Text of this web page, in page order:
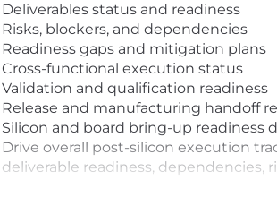
Deliverables status and readiness
Risks, blockers, and dependencies
Readiness gaps and mitigation plans
Cross-functional execution status
Validation and qualification readiness
Release and manufacturing handoff
Silicon and board bring-up readiness
Drive overall post-silicon execution
deliverable readiness, dependencies,